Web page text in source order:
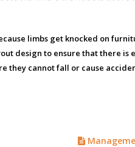
limbs get knocked on
design to ensure that there is
they cannot fall or cause